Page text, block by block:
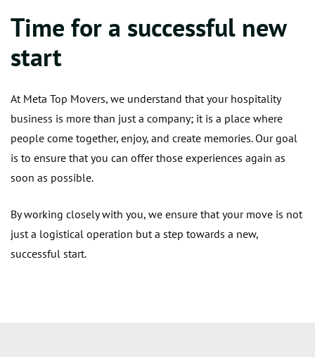
Time for a successful new
start
At Meta Top Movers, we understand that your hospitality
business is more than just a company; it is a place where
people come together, enjoy, and create memories. Our goal
is to ensure that you can offer those experiences again as
soon as possible.
By working closely with you, we ensure that your move is not
just a logistical operation but a step towards a new,
successful start.